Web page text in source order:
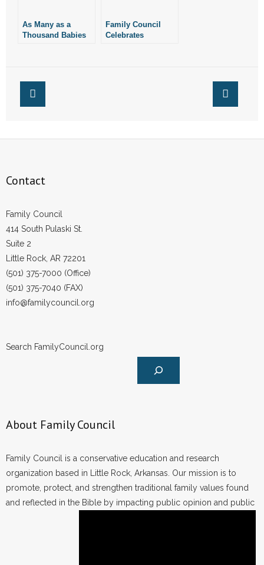
As Many as a
Thousand Babies
v. Wade
Family Council
Celebrates
Contact
Family Council
414 South Pulaski St.
Suite 2
Little Rock, AR 72201
(501) 375-7000 (Office)
(501) 375-7040 (FAX)
info@familycouncil.org
Search FamilyCouncil.org
About Family Council
Family Council is a conservative education and research
organization based in Little Rock, Arkansas. Our mission is to
promote, protect, and strengthen traditional family values found
and reflected in the Bible by impacting public opinion and public